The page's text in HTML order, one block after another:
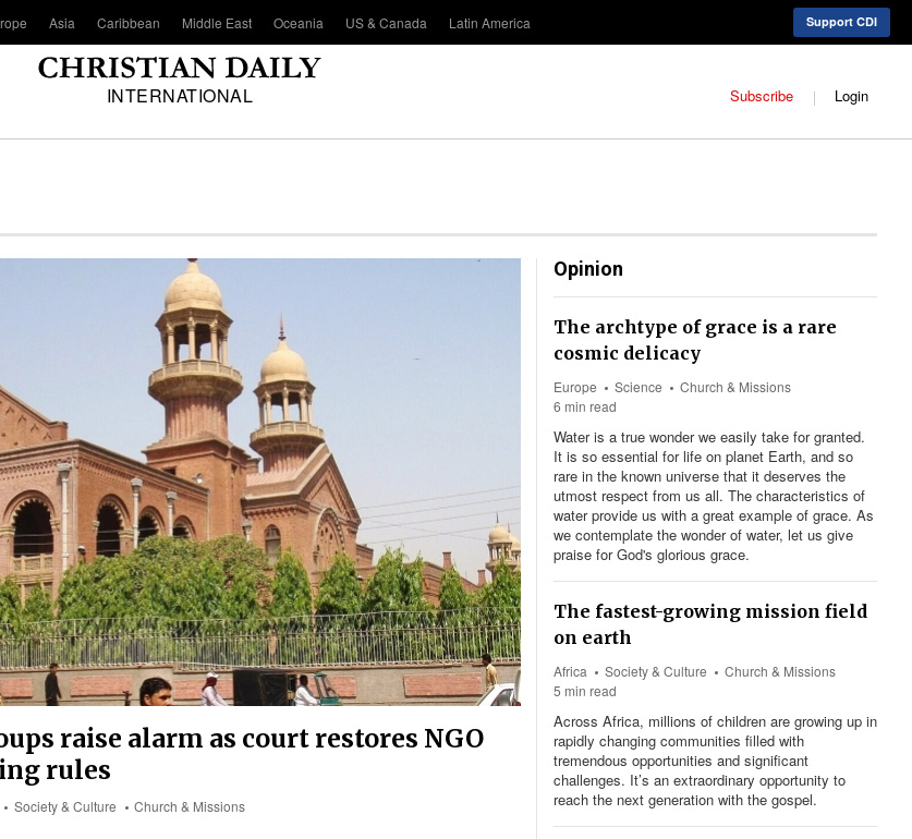
Asia Caribbean Middle East Oceania US & Canada Latin America Support CDI
INTERNATIONAL Subscribe Login
raise alarm as court restores NGO
rules
Society & Culture
Church & Missions
Opinion
The archtype of grace is a rare
cosmic delicacy
Europe Science
Church & Missions
6 min read
Water is a true wonder we easily take for granted.
It is so essential for life on planet Earth, and so
rare in the known universe that it deserves the
utmost respect from us all. The characteristics of
water provide us with a great example of grace. As
we contemplate the wonder of water, let us give
praise for God's glorious grace.
The fastest-growing mission field
on earth
Africa Society & Culture
Church & Missions
5 min read
Across Africa, millions of children are growing up in
rapidly changing communities filled with
tremendous opportunities and significant
challenges. It’s an extraordinary opportunity to
reach the next generation with the gospel.